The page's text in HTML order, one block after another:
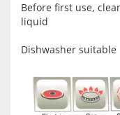
Before first use,
liquid
Dishwasher suitable